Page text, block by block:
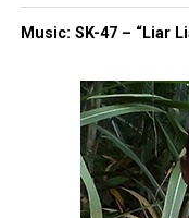
thousands others.
newsletter today!
Want to tell your
correction?
Follow us on
Music: SK-47 – “Liar